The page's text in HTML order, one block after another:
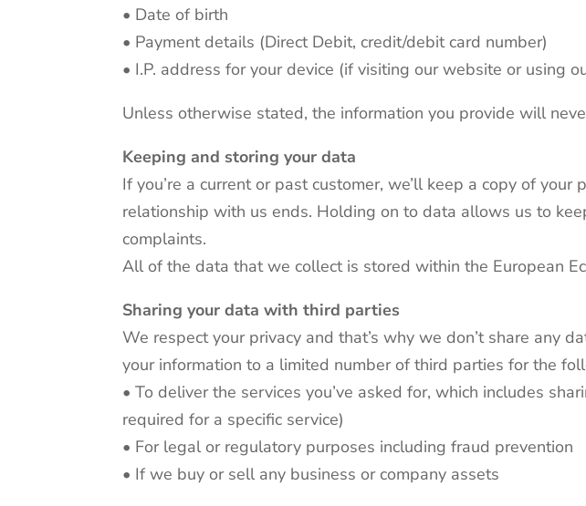
• Date of birth
• Payment details (Direct Debit, credit/debit card number)
• I.P. address for your device (if visiting our website or using
Unless otherwise stated, the information you provide will
Keeping and storing your data
If you’re a current or past customer, we’ll keep a copy of
relationship with us ends. Holding on to data allows us to
complaints.
All of the data that we collect is stored within the European
Sharing your data with third parties
We respect your privacy and that’s why we don’t share any
your information to a limited number of third parties for the
• To deliver the services you’ve asked for, which includes
required for a specific service)
• For legal or regulatory purposes including fraud prevention
• If we buy or sell any business or company assets